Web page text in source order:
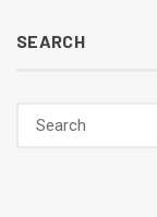
SEARCH